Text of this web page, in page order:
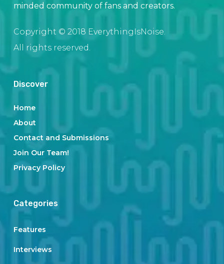
minded community of fans and creators.
Copyright © 2018 EverythingIsNoise.
All rights reserved.
Discover
Home
About
Contact and Submissions
Join Our Team!
Privacy Policy
Categories
Features
Interviews